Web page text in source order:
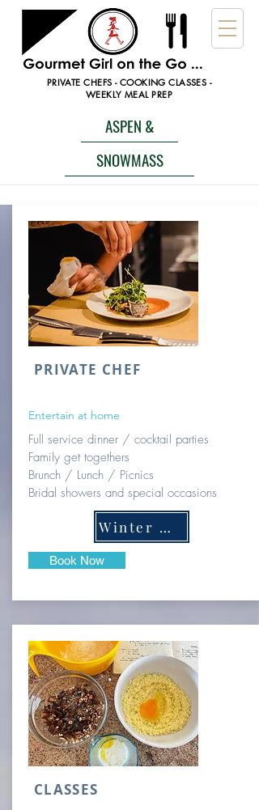
PRIVATE CHEFS - COOKING CLASSES -
WEEKLY MEAL PREP
ASPEN &
SNOWMASS
PRIVATE CHEF
Entertain at home
Full service dinner / cocktail parties
Family get togethers
Brunch / Lunch / Picnics
Bridal showers and special occasions
Winter Menus
Book Now
CLASSES